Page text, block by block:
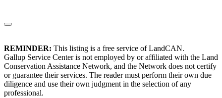
REMINDER: This listing is a free service of LandCAN.
Gallup Service Center is not employed by or affiliated with the Land
Conservation Assistance Network, and the Network does not certify
or guarantee their services. The reader must perform their own due
diligence and use their own judgment in the selection of any
professional.